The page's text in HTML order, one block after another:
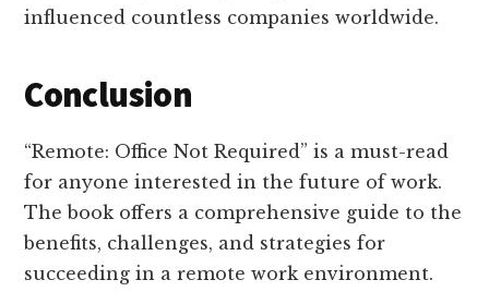
influenced countless companies worldwide.
Conclusion
“Remote: Office Not Required” is a must-read
for anyone interested in the future of work.
The book offers a comprehensive guide to the
benefits, challenges, and strategies for
succeeding in a remote work environment.